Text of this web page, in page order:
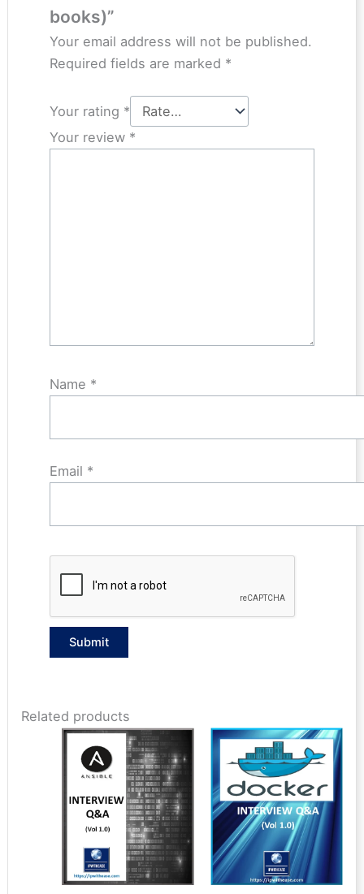
books)”
Your email address will not be published.
Required fields are marked *
Your rating *
Your review *
Name *
Email *
Related products